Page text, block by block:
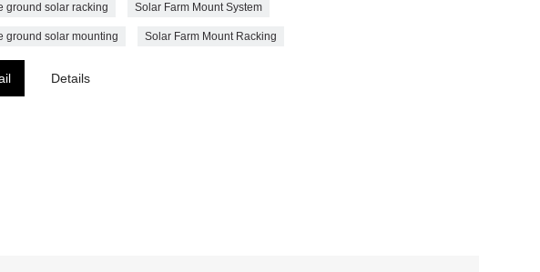
ground solar racking Solar Farm Mount System
ground solar mounting Solar Farm Mount Racking
Details